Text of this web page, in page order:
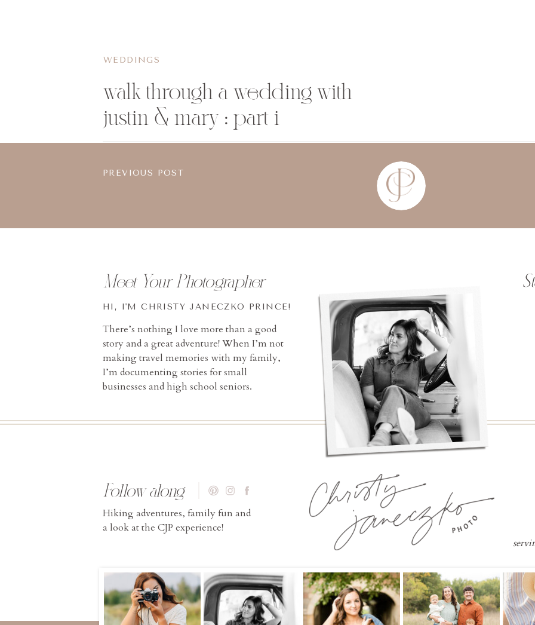
walk through a wedding with
justin & mary : part i
WEDDINGS
PREVIOUS POST
Hiking adventures, family fun and
a look at the CJP experience!
Follow along
There’s nothing I love more than a good
story and a great adventure! When I’m not
making travel memories with my family,
I’m documenting stories for small
businesses and high school seniors.
HI, I'M CHRISTY JANECZKO PRINCE!
Meet Your Photographer